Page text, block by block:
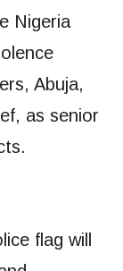
Nigeria
Abuja,
as senior
flag will